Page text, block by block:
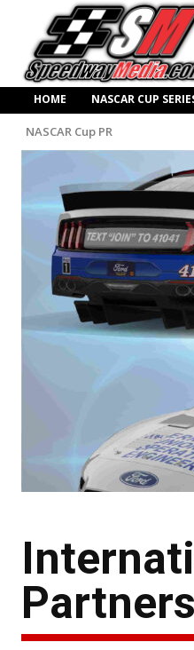
HOME NASCAR CUP
NASCAR Cup PR